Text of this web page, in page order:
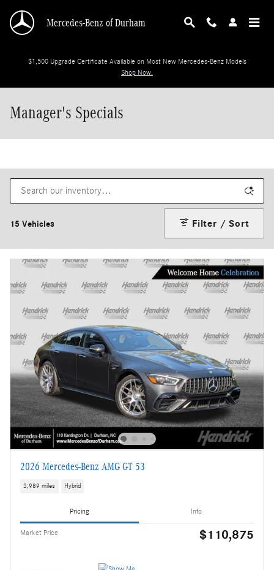
Mercedes-Benz of Durham
$1,500 Upgrade Certificate Available on Most New Mercedes-Benz Models
Shop Now.
Manager's Specials
15 Vehicles Filter / Sort
2026 Mercedes-Benz AMG GT 53
3,989 miles Hybrid
Pricing Info
Market Price $110,875